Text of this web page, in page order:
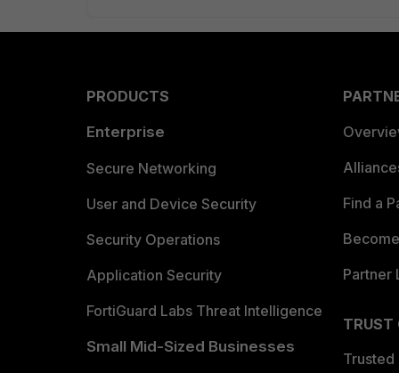
PRODUCTS
Enterprise
Secure Networking
User and Device Security
Security Operations
Application Security
FortiGuard Labs Threat Intelligence
Small Mid-Sized Businesses
Find a
Partner
TRUST
Trusted